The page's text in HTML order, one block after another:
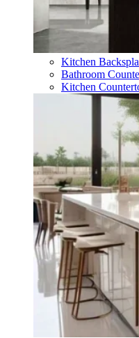
Kitchen
Bathroom
Kitchen